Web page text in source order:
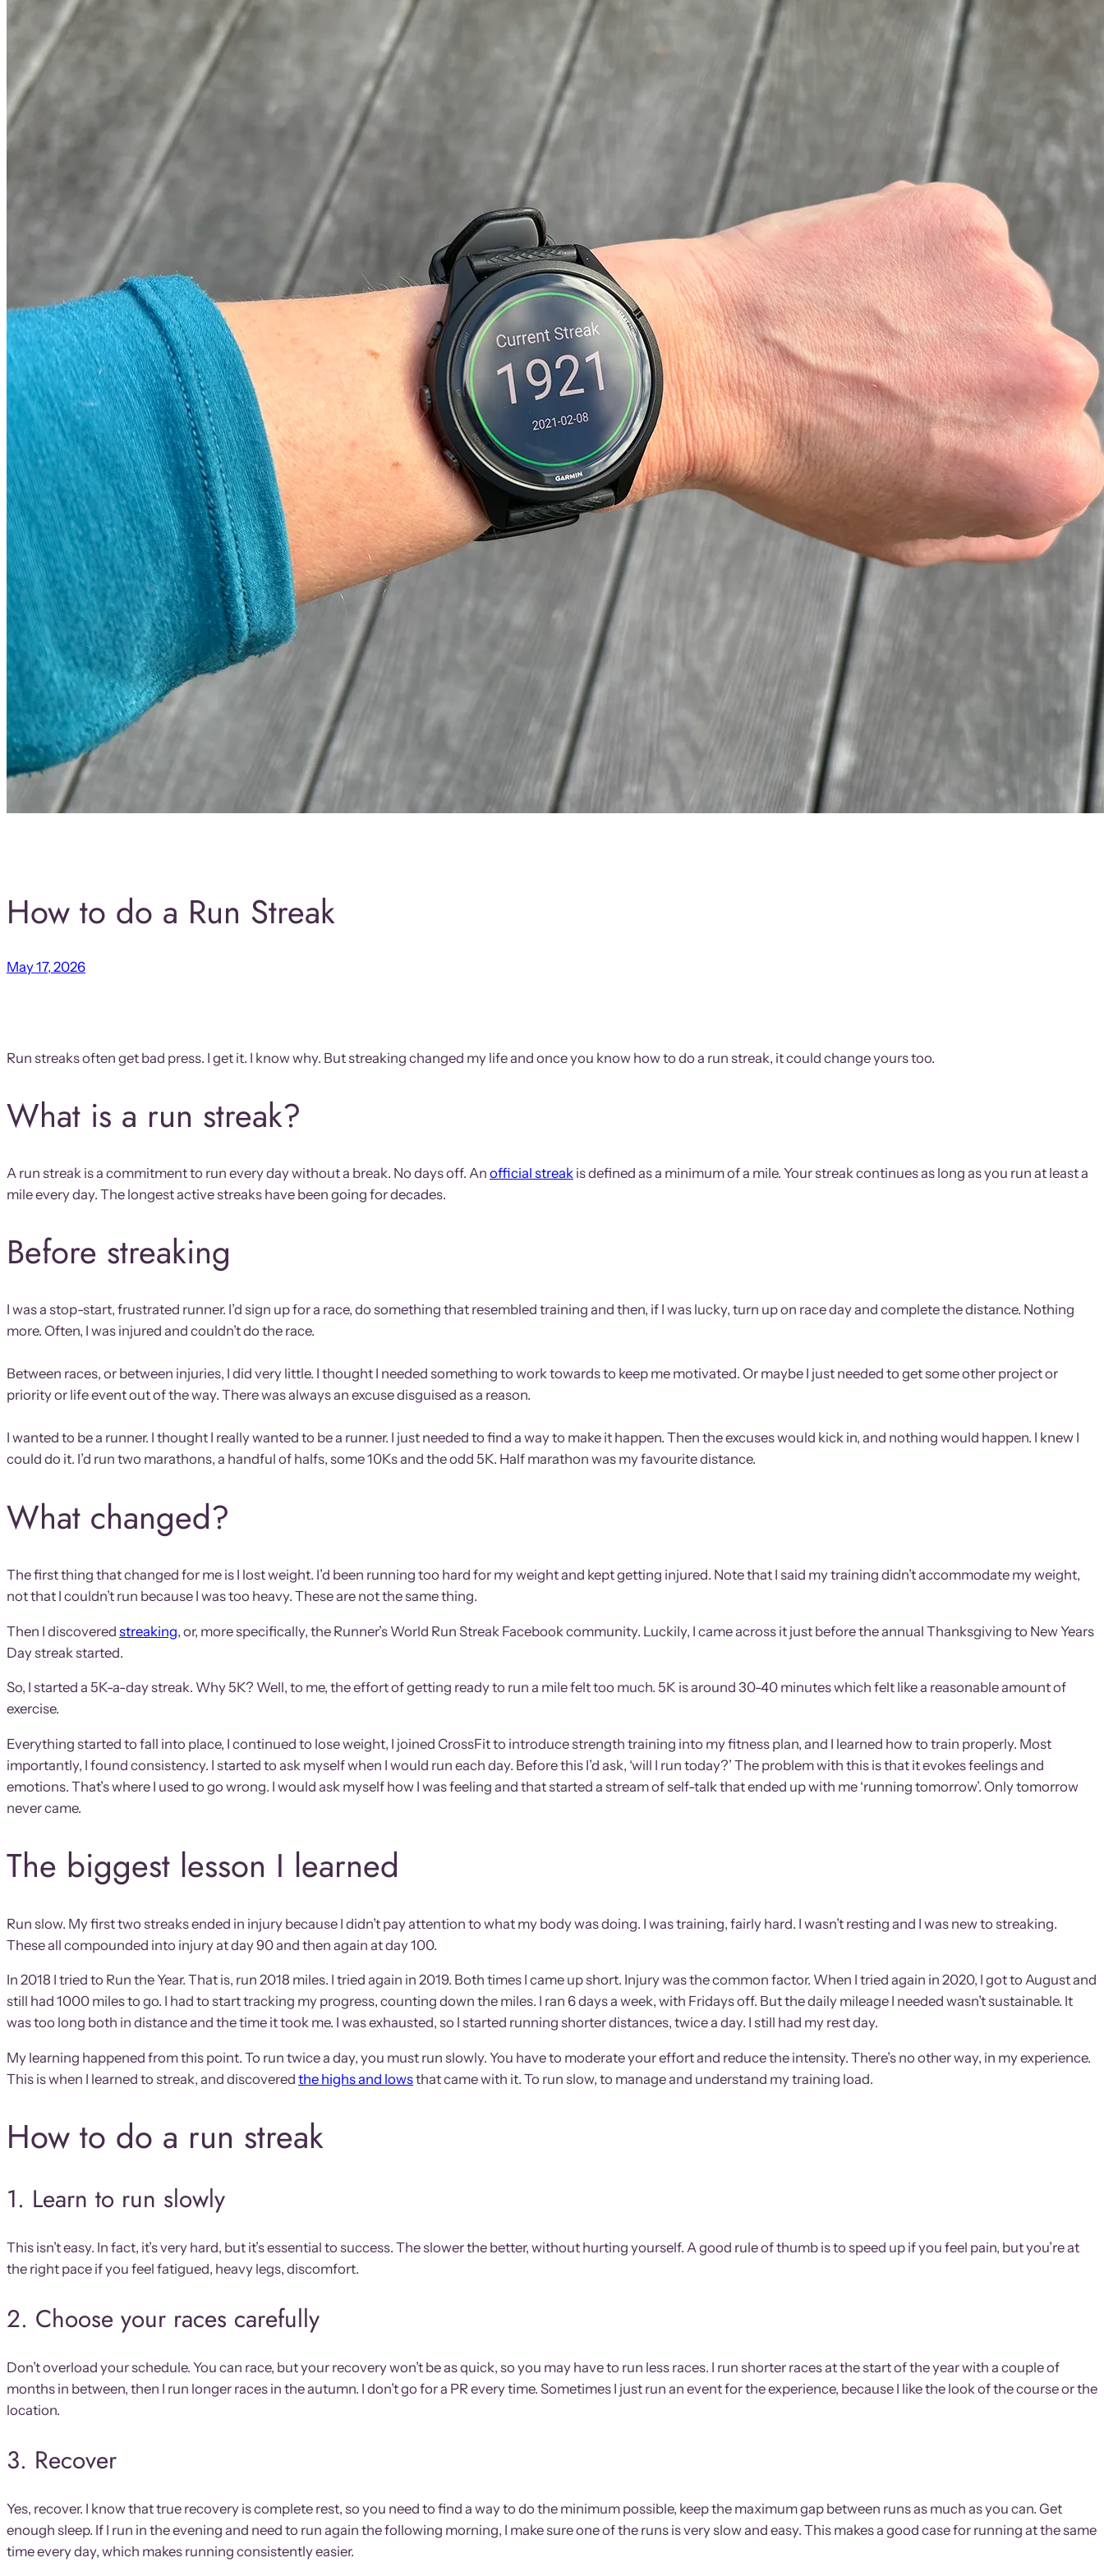
How to do a Run Streak
May 17, 2026
Run streaks often get bad press. I get it. I know why. But streaking changed my life and once you know how to do a run streak, it could change yours too.
What is a run streak?
A run streak is a commitment to run every day without a break. No days off. An official streak is defined as a minimum of a mile. Your streak continues as long as you run at least a
mile every day. The longest active streaks have been going for decades.
Before streaking
I was a stop-start, frustrated runner. I’d sign up for a race, do something that resembled training and then, if I was lucky, turn up on race day and complete the distance. Nothing
more. Often, I was injured and couldn’t do the race.
Between races, or between injuries, I did very little. I thought I needed something to work towards to keep me motivated. Or maybe I just needed to get some other project or
priority or life event out of the way. There was always an excuse disguised as a reason.
I wanted to be a runner. I thought I really wanted to be a runner. I just needed to find a way to make it happen. Then the excuses would kick in, and nothing would happen. I knew I
could do it. I’d run two marathons, a handful of halfs, some 10Ks and the odd 5K. Half marathon was my favourite distance.
What changed?
The first thing that changed for me is I lost weight. I’d been running too hard for my weight and kept getting injured. Note that I said my training didn’t accommodate my weight,
not that I couldn’t run because I was too heavy. These are not the same thing.
Then I discovered streaking, or, more specifically, the Runner’s World Run Streak Facebook community. Luckily, I came across it just before the annual Thanksgiving to New Years
Day streak started.
So, I started a 5K-a-day streak. Why 5K? Well, to me, the effort of getting ready to run a mile felt too much. 5K is around 30-40 minutes which felt like a reasonable amount of
exercise.
Everything started to fall into place, I continued to lose weight, I joined CrossFit to introduce strength training into my fitness plan, and I learned how to train properly. Most
importantly, I found consistency. I started to ask myself when I would run each day. Before this I’d ask, ‘will I run today?’ The problem with this is that it evokes feelings and
emotions. That’s where I used to go wrong. I would ask myself how I was feeling and that started a stream of self-talk that ended up with me ‘running tomorrow’. Only tomorrow
never came.
The biggest lesson I learned
Run slow. My first two streaks ended in injury because I didn’t pay attention to what my body was doing. I was training, fairly hard. I wasn’t resting and I was new to streaking.
These all compounded into injury at day 90 and then again at day 100.
In 2018 I tried to Run the Year. That is, run 2018 miles. I tried again in 2019. Both times I came up short. Injury was the common factor. When I tried again in 2020, I got to August and
still had 1000 miles to go. I had to start tracking my progress, counting down the miles. I ran 6 days a week, with Fridays off. But the daily mileage I needed wasn’t sustainable. It
was too long both in distance and the time it took me. I was exhausted, so I started running shorter distances, twice a day. I still had my rest day.
My learning happened from this point. To run twice a day, you must run slowly. You have to moderate your effort and reduce the intensity. There’s no other way, in my experience.
This is when I learned to streak, and discovered the highs and lowsthat came with it. To run slow, to manage and understand my training load.
How to do a run streak
1. Learn to run slowly
This isn’t easy. In fact, it’s very hard, but it’s essential to success. The slower the better, without hurting yourself. A good rule of thumb is to speed up if you feel pain, but you’re at
the right pace if you feel fatigued, heavy legs, discomfort.
2. Choose your races carefully
Don’t overload your schedule. You can race, but your recovery won’t be as quick, so you may have to run less races. I run shorter races at the start of the year with a couple of
months in between, then I run longer races in the autumn. I don’t go for a PR every time. Sometimes I just run an event for the experience, because I like the look of the course or the
location.
3. Recover
Yes, recover. I know that true recovery is complete rest, so you need to find a way to do the minimum possible, keep the maximum gap between runs as much as you can. Get
enough sleep. If I run in the evening and need to run again the following morning, I make sure one of the runs is very slow and easy. This makes a good case for running at the same
time every day, which makes running consistently easier.